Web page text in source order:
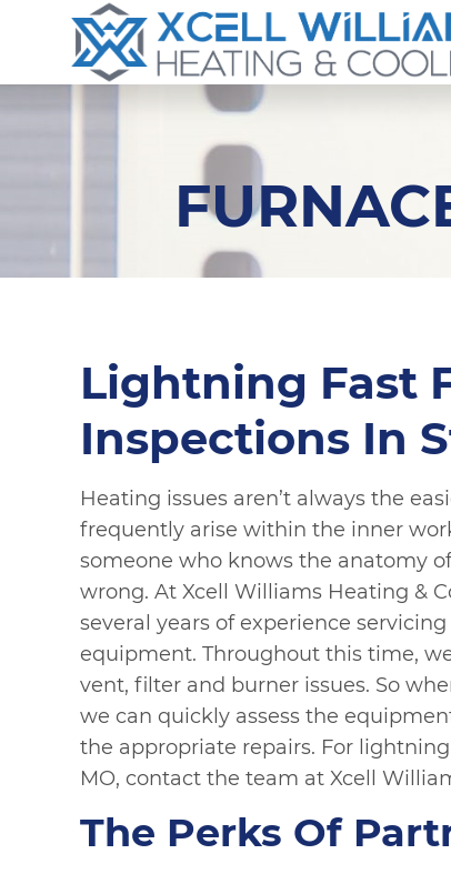
Lightning Fast
Inspections In
Heating issues aren’t always the
frequently arise within the inner
someone who knows the anatomy
wrong. At Xcell Williams Heating &
several years of experience
equipment. Throughout this time,
vent, filter and burner issues. So
we can quickly assess the
the appropriate repairs. For
MO, contact the team at Xcell
The Perks Of